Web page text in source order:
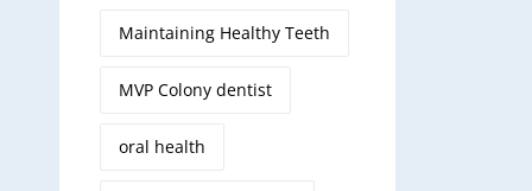
Maintaining Healthy Teeth
MVP Colony dentist
oral health